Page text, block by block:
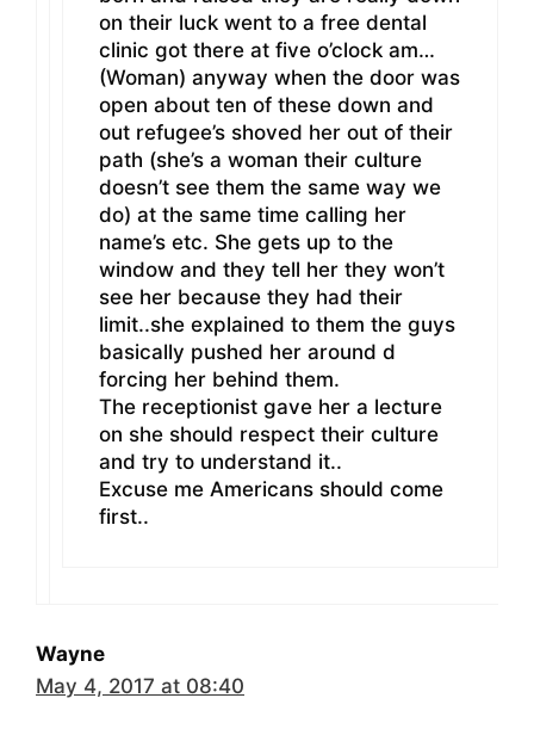
on their luck went to a free dental
clinic got there at five o’clock am…
(Woman) anyway when the door was
open about ten of these down and
out refugee’s shoved her out of their
path (she’s a woman their culture
doesn’t see them the same way we
do) at the same time calling her
name’s etc. She gets up to the
window and they tell her they won’t
see her because they had their
limit..she explained to them the guys
basically pushed her around d
forcing her behind them.
The receptionist gave her a lecture
on she should respect their culture
and try to understand it..
Excuse me Americans should come
first..
Wayne
May 4, 2017 at 08:40